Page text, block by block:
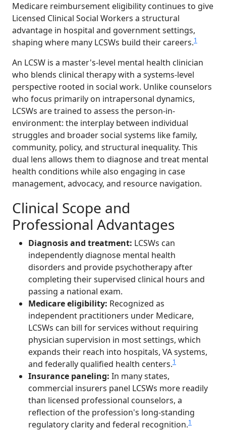
Medicare reimbursement eligibility continues to give
Licensed Clinical Social Workers a structural
advantage in hospital and government settings,
shaping where many LCSWs build their careers.1
An LCSW is a master's-level mental health clinician
who blends clinical therapy with a systems-level
perspective rooted in social work. Unlike counselors
who focus primarily on intrapersonal dynamics,
LCSWs are trained to assess the person-in-
environment: the interplay between individual
struggles and broader social systems like family,
community, policy, and structural inequality. This
dual lens allows them to diagnose and treat mental
health conditions while also engaging in case
management, advocacy, and resource navigation.
Clinical Scope and
Professional Advantages
Diagnosis and treatment: LCSWs can
independently diagnose mental health
disorders and provide psychotherapy after
completing their supervised clinical hours and
passing a national exam.
Medicare eligibility: Recognized as
independent practitioners under Medicare,
LCSWs can bill for services without requiring
physician supervision in most settings, which
expands their reach into hospitals, VA systems,
and federally qualified health centers.1
Insurance paneling: In many states,
commercial insurers panel LCSWs more readily
than licensed professional counselors, a
reflection of the profession's long-standing
regulatory clarity and federal recognition.1